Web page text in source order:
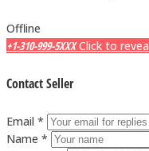
Offline
+1-310-999-5XXX Click to
Contact Seller
Email *
Name *